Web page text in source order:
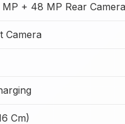
+ 48 MP Rear Camera
Camera
Cm)